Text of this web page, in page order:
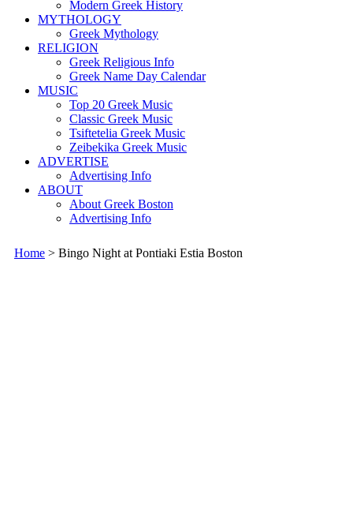
Modern Greek History
MYTHOLOGY
Greek Mythology
RELIGION
Greek Religious Info
Greek Name Day Calendar
MUSIC
Top 20 Greek Music
Classic Greek Music
Tsiftetelia Greek Music
Zeibekika Greek Music
ADVERTISE
Advertising Info
ABOUT
About Greek Boston
Advertising Info
Home > Bingo Night at Pontiaki Estia Boston